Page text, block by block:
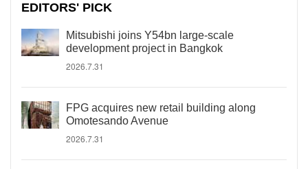
EDITORS' PICK
Mitsubishi joins Y54bn large-scale
development project in Bangkok
2026.7.31
FPG acquires new retail building along
Omotesando Avenue
2026.7.31